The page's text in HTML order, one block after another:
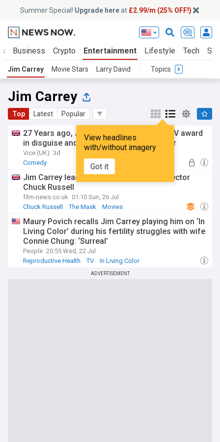
Summer Special! Upgrade hereat £2.99/m (25% OFF!)
Business Crypto Entertainment Lifestyle Tech
Jim Carrey Movie Stars Larry David Topics
Jim Carrey
Top Latest Popular
View headlines
with/without imagery
Got it
27 Years ago, Jim Carrey accepted an MTV award
in disguise and refused to break character
Vice (UK) 3d
Comedy
Jim Carrey leads tributes to late Mask director
Chuck Russell
film-news.co.uk 01:10 Sun, 26 Jul
Chuck Russell
The Mask Movies
Maury Povich recalls Jim Carrey playing him on ‘In
Living Color’ during his fertility struggles with wife
Connie Chung: ‘Surreal’
People 20:55 Wed, 22 Jul
Reproductive Health
TV In Living Color
ADVERTISEMENT